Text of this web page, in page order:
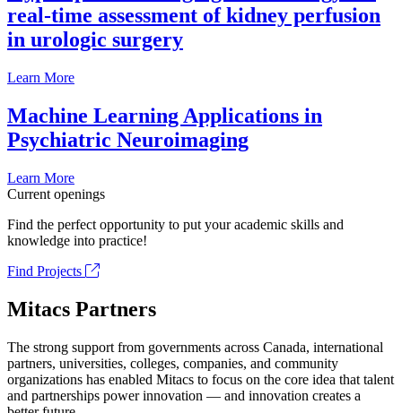
real-time assessment of kidney perfusion
in urologic surgery
Learn More
Machine Learning Applications in
Psychiatric Neuroimaging
Learn More
Current openings
Find the perfect opportunity to put your academic skills and
knowledge into practice!
Find Projects
Mitacs Partners
The strong support from governments across Canada, international
partners, universities, colleges, companies, and community
organizations has enabled Mitacs to focus on the core idea that talent
and partnerships power innovation — and innovation creates a